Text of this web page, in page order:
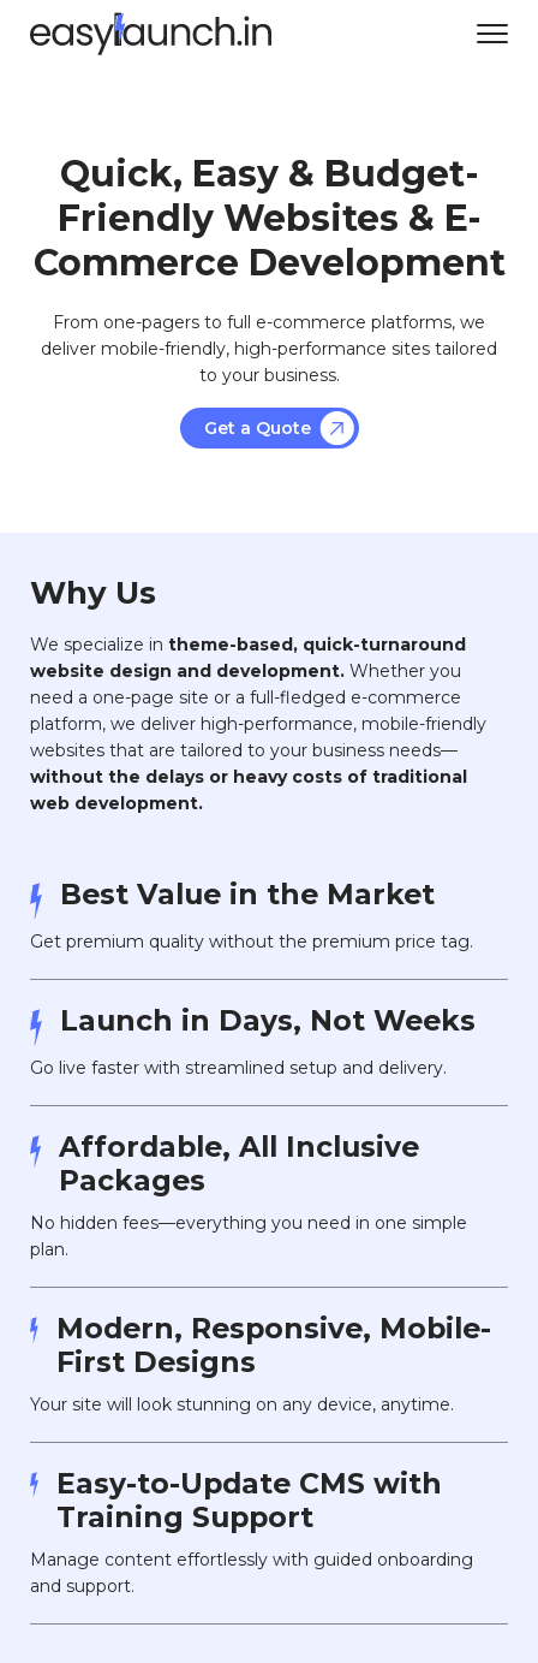
Quick, Easy & Budget-
Friendly Websites & E-
Commerce Development
From one-pagers to full e-commerce platforms, we
deliver mobile-friendly, high-performance sites tailored
to your business.
Get a Quote
Why Us
We specialize in theme-based, quick-turnaround
website design and development. Whether you
need a one-page site or a full-fledged e-commerce
platform, we deliver high-performance, mobile-friendly
websites that are tailored to your business needs—
without the delays or heavy costs of traditional
web development.
Best Value in the Market
Get premium quality without the premium price tag.
Launch in Days, Not Weeks
Go live faster with streamlined setup and delivery.
Affordable, All Inclusive
Packages
No hidden fees—everything you need in one simple
plan.
Modern, Responsive, Mobile-
First Designs
Your site will look stunning on any device, anytime.
Easy-to-Update CMS with
Training Support
Manage content effortlessly with guided onboarding
and support.